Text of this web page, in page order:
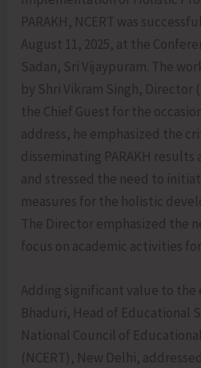
PARAKH, NCERT was
August 11, 2025, at the
Sadan, Sri Vijaypuram. The
by Shri Vikram Singh, Director
the Chief Guest for the
address, he emphasized the
disseminating PARAKH
and stressed the need to
measures for the holistic
The Director emphasized the
focus on academic activities
Adding significant value to the
Bhaduri, Head of Educational
National Council of
(NCERT), New Delhi,